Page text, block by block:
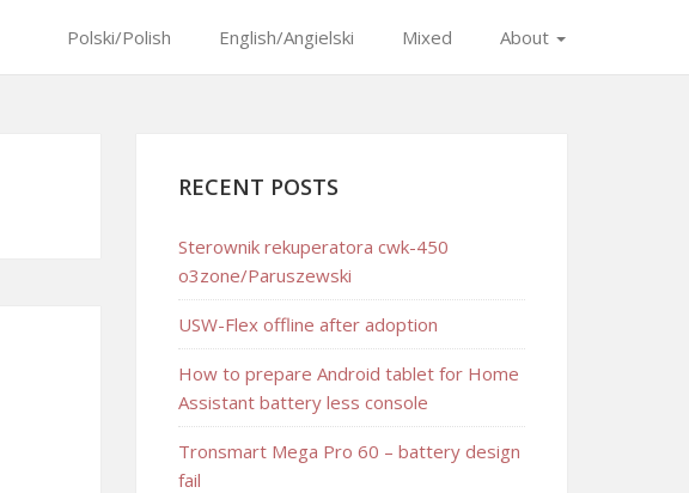
Polski/Polish English/Angielski Mixed About
RECENT POSTS
Sterownik rekuperatora cwk-450
o3zone/Paruszewski
USW-Flex offline after adoption
How to prepare Android tablet for Home
Assistant battery less console
Tronsmart Mega Pro 60 – battery design
fail